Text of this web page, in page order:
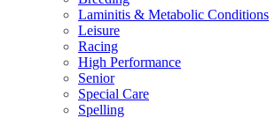
Laminitis & Metabolic Conditions
Leisure
Racing
High Performance
Senior
Special Care
Spelling